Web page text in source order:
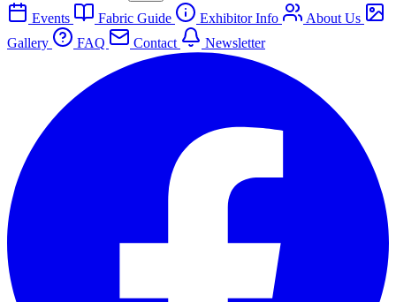
Events
Fabric Guide Exhibitor Info
About Us
Gallery
FAQ Contact Newsletter